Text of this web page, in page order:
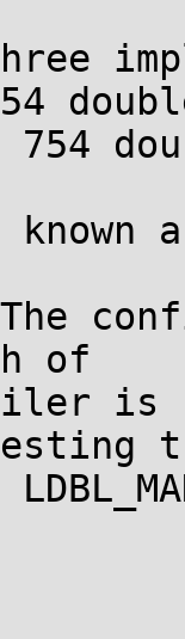
of
is